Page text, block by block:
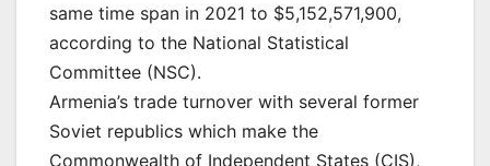
same time span in 2021 to $5,152,571,900,
according to the National Statistical
Committee (NSC).
Armenia’s trade turnover with several former
Soviet republics which make the
Commonwealth of Independent States (CIS),